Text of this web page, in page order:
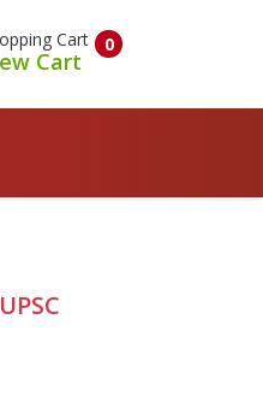
0
Cart
Cart